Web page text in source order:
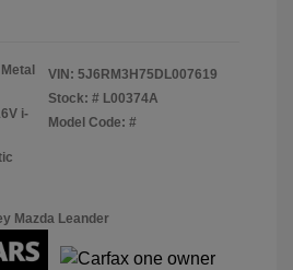
i-
VIN: 5J6RM3H75DL007619
Stock: # L00374A
Model Code: #
Mazda Leander